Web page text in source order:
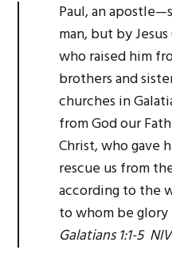
Paul, an
man, but by
who raised him
brothers and
churches in
from God our
Christ, who gave
rescue us from
according to the
to whom be
Galatians 1:1-5 NIV